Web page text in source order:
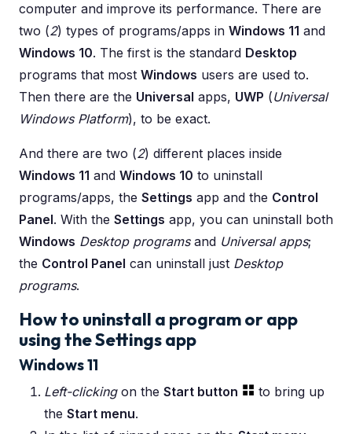
computer and improve its performance. There are
two (2) types of programs/apps in Windows 11 and
Windows 10. The first is the standard Desktop
programs that most Windows users are used to.
Then there are the Universal apps, UWP (Universal
Windows Platform), to be exact.
And there are two (2) different places inside
Windows 11 and Windows 10 to uninstall
programs/apps, the Settings app and the Control
Panel. With the Settings app, you can uninstall both
Windows Desktop programsand Universal apps;
the Control Panel can uninstall just Desktop
programs.
How to uninstall a program or app
using the Settings app
Windows 11
Left-clickingon the Start button
to bring up
the Start menu.